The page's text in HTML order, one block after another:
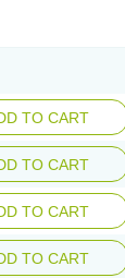
TO CART
TO CART
TO CART
TO CART